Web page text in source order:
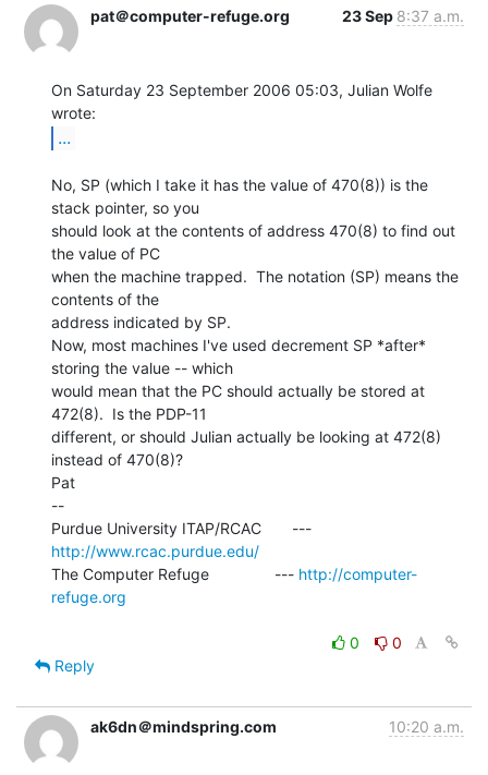
pat＠computer-refuge.org 23 Sep 8:37 a.m.
On Saturday 23 September 2006 05:03, Julian Wolfe
...
No, SP (which I take it has the value of 470(8)) is the
stack pointer, so you
should look at the contents of address 470(8) to find out
the value of PC
when the machine trapped.  The notation (SP) means the
contents of the
address indicated by SP.
Now, most machines I've used decrement SP *after*
storing the value -- which
would mean that the PC should actually be stored at
472(8).  Is the PDP-11
different, or should Julian actually be looking at 472(8)
instead of 470(8)?
Pat
--
http://www.rcac.purdue.edu/
The Computer Refuge               --- http://computer-
refuge.org
0
0
Reply
ak6dn＠mindspring.com 10:20 a.m.